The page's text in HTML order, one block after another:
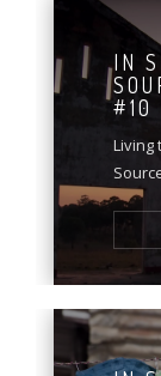
IN
#10
Living